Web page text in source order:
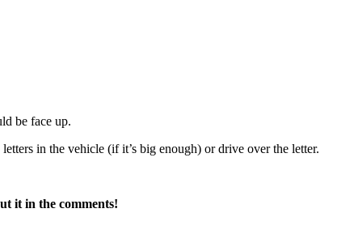
be face up.
in the vehicle (if it’s big enough) or drive over the letter.
it in the comments!